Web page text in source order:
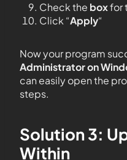
Check the boxfor
Click “Apply“
Now your program
Administrator on
can easily open the
steps.
Solution 3:
Within